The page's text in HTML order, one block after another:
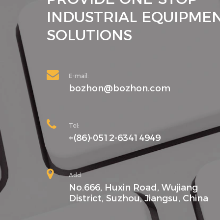
INDUSTRIAL
SOLUTIONS
E-mail:
bozhon@bozhon.com
Tel:
+(86)-0512-63414949
Add:
No.666, Huxin Road, Wujiang
District, Suzhou, Jiangsu, China